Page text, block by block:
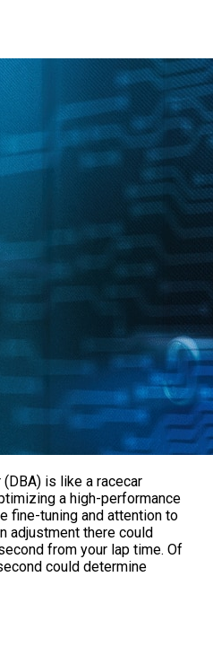
is like a racecar
a high-performance
fine-tuning and attention to
adjustment there could
from your lap time. Of
could determine